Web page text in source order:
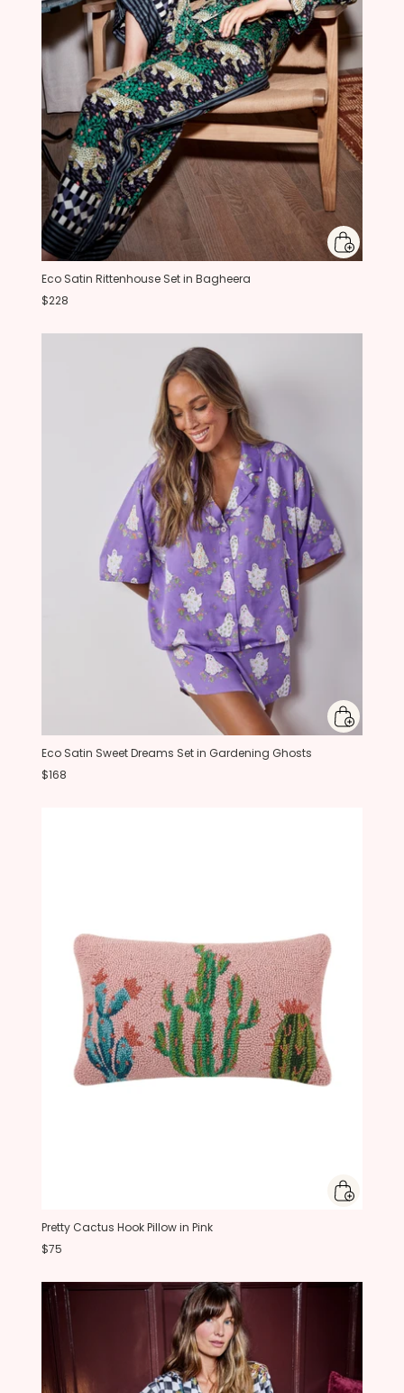
Eco Satin Rittenhouse Set in Bagheera
$228
Eco Satin Sweet Dreams Set in Gardening Ghosts
$168
Pretty Cactus Hook Pillow in Pink
$75